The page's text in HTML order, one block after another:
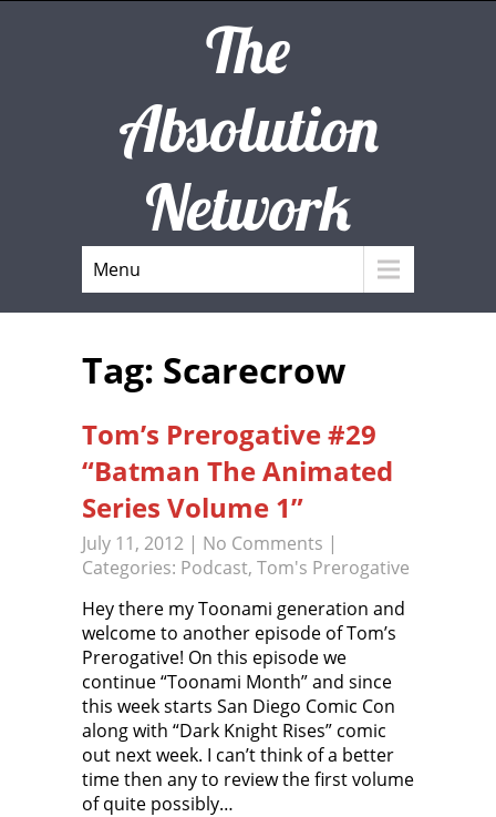
The
Absolution
Network
Menu
Tag: Scarecrow
Tom’s Prerogative #29
“Batman The Animated
Series Volume 1”
July 11, 2012 | No Comments |
Categories: Podcast, Tom's Prerogative
Hey there my Toonami generation and
welcome to another episode of Tom’s
Prerogative! On this episode we
continue “Toonami Month” and since
this week starts San Diego Comic Con
along with “Dark Knight Rises” comic
out next week. I can’t think of a better
time then any to review the first volume
of quite possibly…